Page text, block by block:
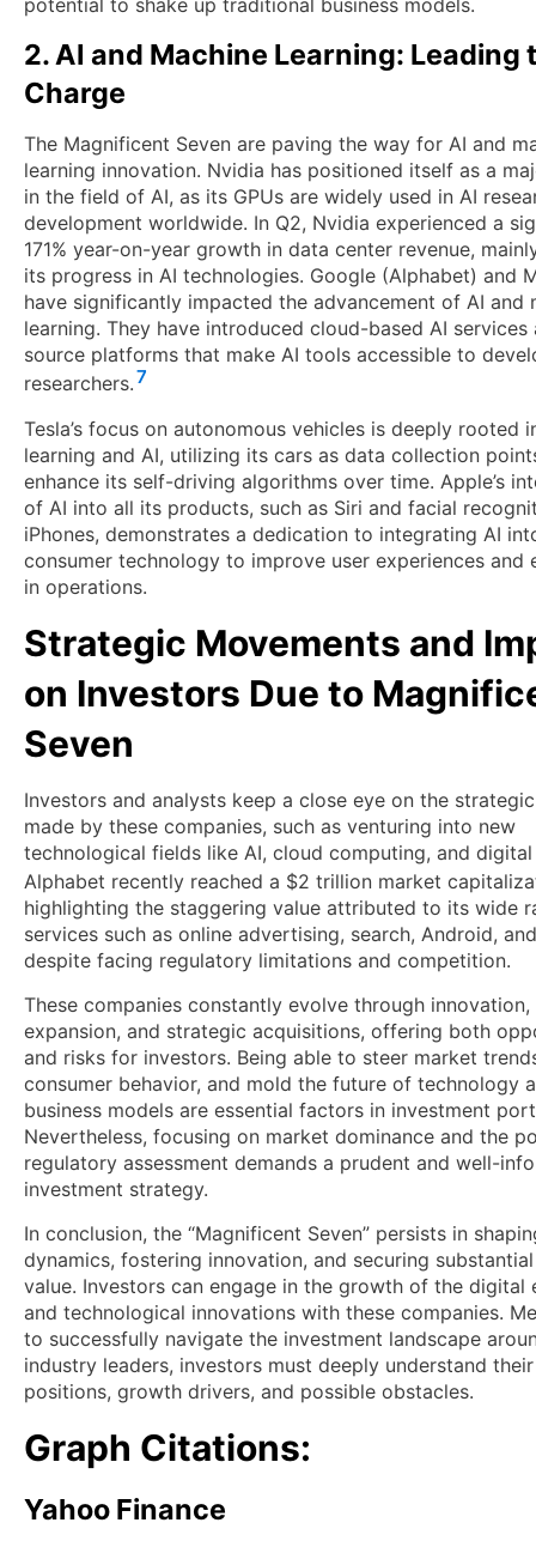
potential to shake up traditional business models.
2. AI and Machine Learning: Leading
Charge
The Magnificent Seven are paving the way for AI and
learning innovation. Nvidia has positioned itself as a
in the field of AI, as its GPUs are widely used in AI
development worldwide. In Q2, Nvidia experienced a
171% year-on-year growth in data center revenue,
its progress in AI technologies. Google (Alphabet) and
have significantly impacted the advancement of AI and
learning. They have introduced cloud-based AI services
source platforms that make AI tools accessible to
researchers.7
Tesla’s focus on autonomous vehicles is deeply rooted
learning and AI, utilizing its cars as data collection
enhance its self-driving algorithms over time. Apple’s
of AI into all its products, such as Siri and facial
iPhones, demonstrates a dedication to integrating AI
consumer technology to improve user experiences and
in operations.
Strategic Movements and
on Investors Due to
Seven
Investors and analysts keep a close eye on the
made by these companies, such as venturing into new
technological fields like AI, cloud computing, and digital
Alphabet recently reached a $2 trillion market
highlighting the staggering value attributed to its wide
services such as online advertising, search, Android,
despite facing regulatory limitations and competition.
These companies constantly evolve through
expansion, and strategic acquisitions, offering both
and risks for investors. Being able to steer market
consumer behavior, and mold the future of technology
business models are essential factors in investment
Nevertheless, focusing on market dominance and the
regulatory assessment demands a prudent and well-
investment strategy.
In conclusion, the “Magnificent Seven” persists in
dynamics, fostering innovation, and securing
value. Investors can engage in the growth of the digital
and technological innovations with these companies.
to successfully navigate the investment landscape
industry leaders, investors must deeply understand
positions, growth drivers, and possible obstacles.
Graph Citations:
Yahoo Finance